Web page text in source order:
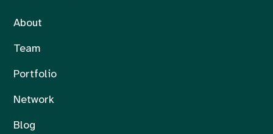
About
Team
Portfolio
Network
Blog